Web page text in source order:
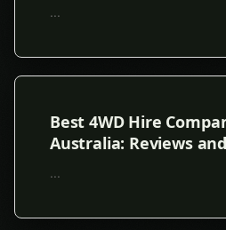
...
Best 4WD Hire
Australia: Reviews
...